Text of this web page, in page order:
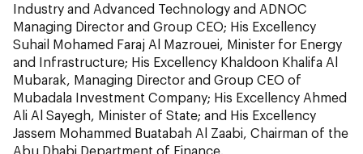
Industry and Advanced Technology and ADNOC
Managing Director and Group CEO; His Excellency
Suhail Mohamed Faraj Al Mazrouei, Minister for Energy
and Infrastructure; His Excellency Khaldoon Khalifa Al
Mubarak, Managing Director and Group CEO of
Mubadala Investment Company; His Excellency Ahmed
Ali Al Sayegh, Minister of State; and His Excellency
Jassem Mohammed Buatabah Al Zaabi, Chairman of the
Abu Dhabi Department of Finance.